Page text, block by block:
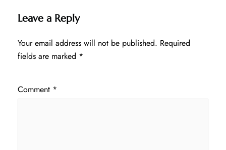
Leave a Reply
Your email address will not be published. Required
fields are marked *
Comment *